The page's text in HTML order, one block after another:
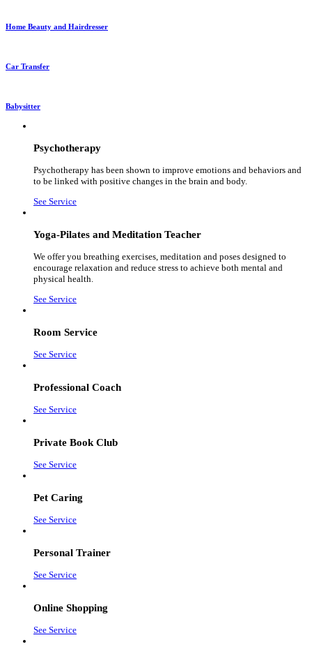
Home Beauty and Hairdresser
Car Transfer
Babysitter
Psychotherapy
Psychotherapy has been shown to improve emotions and behaviors and
to be linked with positive changes in the brain and body.
See Service
Yoga-Pilates and Meditation Teacher
We offer you breathing exercises, meditation and poses designed to
encourage relaxation and reduce stress to achieve both mental and
physical health.
See Service
Room Service
See Service
Professional Coach
See Service
Private Book Club
See Service
Pet Caring
See Service
Personal Trainer
See Service
Online Shopping
See Service